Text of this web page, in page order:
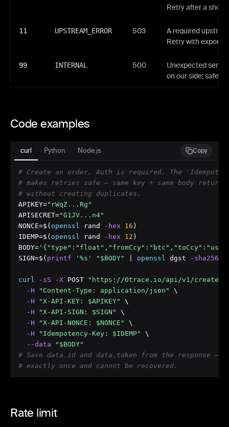
Retry after a short
11 UPSTREAM_ERROR 503
A required
Retry with
99 INTERNAL 500
Unexpected
on our side; safe to
Code examples
curl Python Node.js Copy
# Create an order. Auth is required. The
# makes retries safe — same key + same body
# without creating duplicates.
APIKEY="rWqZ...Rg"
APISECRET="G1JV...n4"
NONCE=$( openssl rand -hex 16 )
IDEMP=$( openssl rand -hex 12 )
BODY=
SIGN=$( printf '%s' "$BODY" openssl dgst -sha256
curl -sS -X POST "https://0trace.io/api/v1/create"
-H
"Content-Type: application/json"
\
-H
"X-API-KEY: $APIKEY"
\
-H
"X-API-SIGN: $SIGN"
\
-H
"X-API-NONCE: $NONCE"
\
-H
"Idempotency-Key: $IDEMP"
\
--data
"$BODY"
# Save data.id and data.token from the response —
# exactly once and cannot be recovered.
Rate limit